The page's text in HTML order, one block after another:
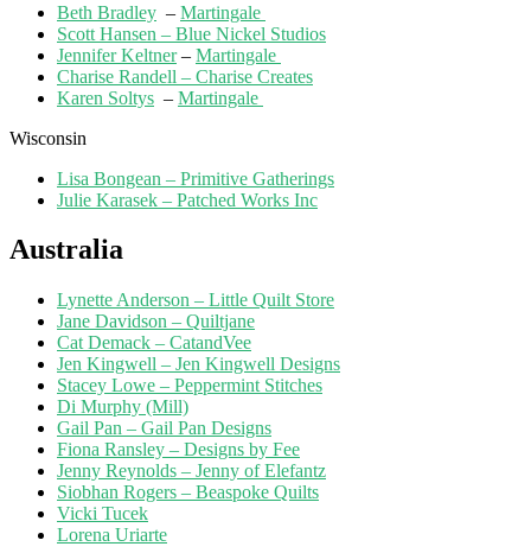
Beth Bradley – Martingale
Scott Hansen – Blue Nickel Studios
Jennifer Keltner– Martingale
Charise Randell – Charise Creates
Karen Soltys – Martingale
Wisconsin
Lisa Bongean – Primitive Gatherings
Julie Karasek – Patched Works Inc
Australia
Lynette Anderson – Little Quilt Store
Jane Davidson – Quiltjane
Cat Demack – CatandVee
Jen Kingwell – Jen Kingwell Designs
Stacey Lowe – Peppermint Stitches
Di Murphy (Mill)
Gail Pan – Gail Pan Designs
Fiona Ransley – Designs by Fee
Jenny Reynolds – Jenny of Elefantz
Siobhan Rogers – Beaspoke Quilts
Vicki Tucek
Lorena Uriarte